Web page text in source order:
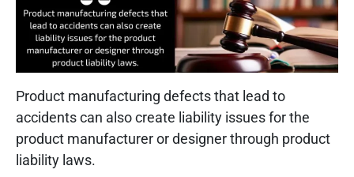
Product manufacturing defects that lead to
accidents can also create liability issues for the
product manufacturer or designer through product
liability laws.